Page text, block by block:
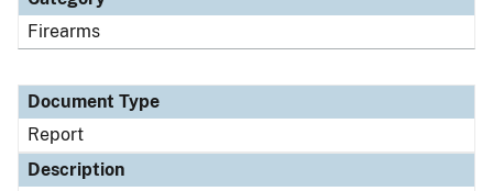
Firearms
Document Type
Report
Description